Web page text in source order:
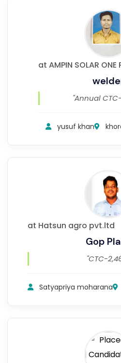
at AMPIN SOLAR ONE
"Annual
yusuf khan
at Hatsun agro pvt.ltd
Gop
"CTC-
Satyapriya moharana